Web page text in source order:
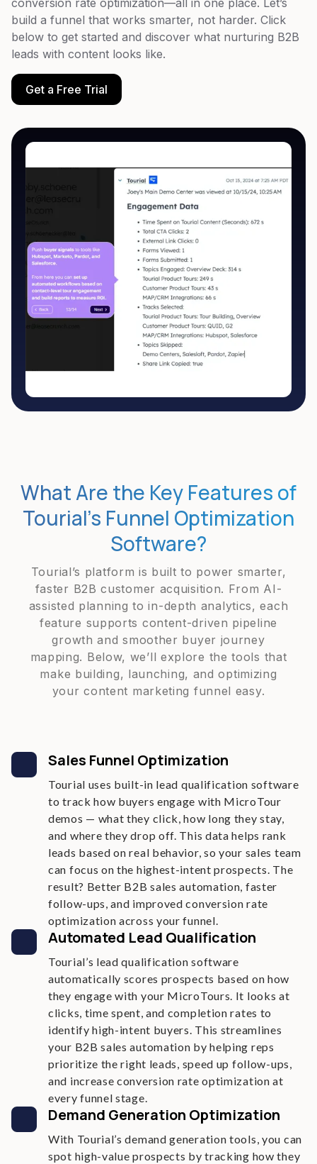
build a funnel that works smarter, not harder. Click
below to get started and discover what nurturing B2B
leads with content looks like.
Get a Free Trial
What Are the Key Features of
Tourial’s Funnel Optimization
Software?
Tourial’s platform is built to power smarter,
faster B2B customer acquisition. From AI-
assisted planning to in-depth analytics, each
feature supports content-driven pipeline
growth and smoother buyer journey
mapping. Below, we’ll explore the tools that
make building, launching, and optimizing
your content marketing funnel easy.
Sales Funnel Optimization
Tourial uses built-in lead qualification software
to track how buyers engage with MicroTour
demos — what they click, how long they stay,
and where they drop off. This data helps rank
leads based on real behavior, so your sales team
can focus on the highest-intent prospects. The
result? Better B2B sales automation, faster
follow-ups, and improved conversion rate
optimization across your funnel.
Automated Lead Qualification
Tourial’s lead qualification software
automatically scores prospects based on how
they engage with your MicroTours. It looks at
clicks, time spent, and completion rates to
identify high-intent buyers. This streamlines
your B2B sales automation by helping reps
prioritize the right leads, speed up follow-ups,
and increase conversion rate optimization at
every funnel stage.
Demand Generation Optimization
With Tourial’s demand generation tools, you can
spot high-value prospects by tracking how they